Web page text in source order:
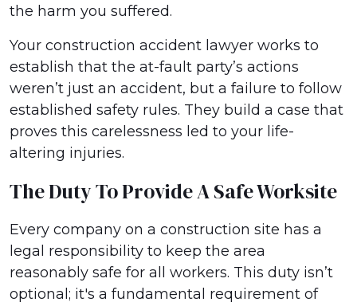
the harm you suffered.
Your construction accident lawyer works to
establish that the at-fault party’s actions
weren’t just an accident, but a failure to follow
established safety rules. They build a case that
proves this carelessness led to your life-
altering injuries.
The Duty To Provide A Safe Worksite
Every company on a construction site has a
legal responsibility to keep the area
reasonably safe for all workers. This duty isn’t
optional; it's a fundamental requirement of